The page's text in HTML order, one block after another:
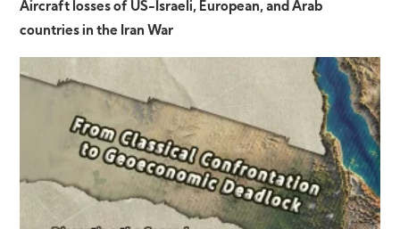
Aircraft losses of US-Israeli, European, and Arab
countries in the Iran War